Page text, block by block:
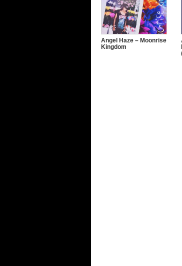
Angel Haze – Moonrise
Kingdom